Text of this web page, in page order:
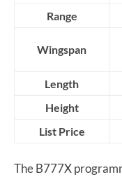
Range
Wingspan
Length
Height
List Price
The B777X